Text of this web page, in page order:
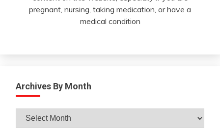
pregnant, nursing, taking medication, or have a
medical condition
Archives By Month
Archives